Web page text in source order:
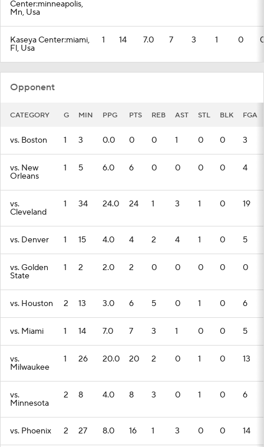
Center:minneapolis,
Mn, Usa
Kaseya Center:miami,
Fl, Usa
1 14 7.0 7 3 1 0
Opponent
CATEGORY G MIN PPG PTS REB AST STL BLK FGA
vs. Boston 1 3 0.0 0 0 1 0 0 3
vs. New
Orleans
1 5 6.0 6 0 0 0 0 4
vs.
Cleveland
1 34 24.0 24 1 3 1 0 19
vs. Denver 1 15 4.0 4 2 4 1 0 5
vs. Golden
State
1 2 2.0 2 0 0 0 0 0
vs. Houston 2 13 3.0 6 5 0 1 0 6
vs. Miami 1 14 7.0 7 3 1 0 0 5
vs.
Milwaukee
1 26 20.0 20 2 0 1 0 13
vs.
Minnesota
2 8 4.0 8 3 0 1 0 6
vs. Phoenix 2 27 8.0 16 1 3 0 0 14